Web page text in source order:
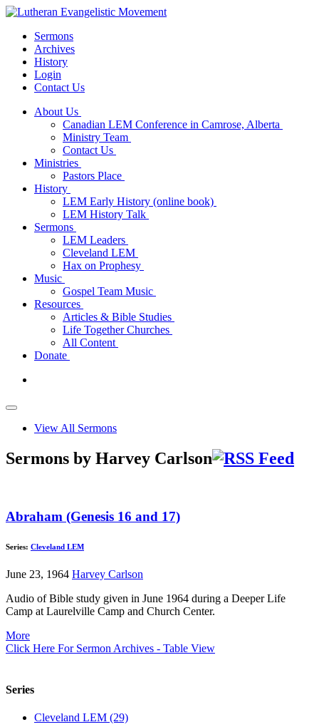
Sermons
Archives
History
Login
Contact Us
About Us
Canadian LEM Conference in Camrose, Alberta
Ministry Team
Contact Us
Ministries
Pastors Place
History
LEM Early History (online book)
LEM History Talk
Sermons
LEM Leaders
Cleveland LEM
Hax on Prophesy
Music
Gospel Team Music
Resources
Articles & Bible Studies
Life Together Churches
All Content
Donate
View All Sermons
Sermons by Harvey Carlson
Abraham (Genesis 16 and 17)
Series: Cleveland LEM
June 23, 1964 Harvey Carlson
Audio of Bible study given in June 1964 during a Deeper Life
Camp at Laurelville Camp and Church Center.
More
Click Here For Sermon Archives - Table View
Series
Cleveland LEM (29)